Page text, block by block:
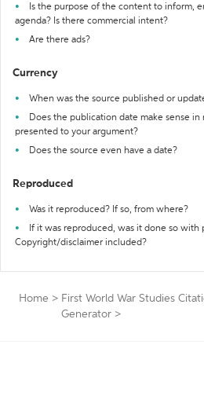
Is the purpose of the content to inform,
agenda? Is there commercial intent?
Are there ads?
Currency
When was the source published or
Does the publication date make sense
presented to your argument?
Does the source even have a date?
Reproduced
Was it reproduced? If so, from where?
If it was reproduced, was it done so with
Copyright/disclaimer included?
Home > First World War Studies
Generator >